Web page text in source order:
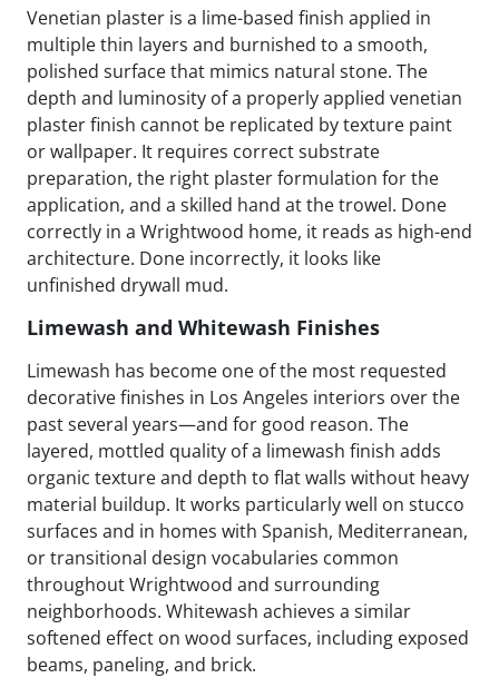
Venetian plaster is a lime-based finish applied in
multiple thin layers and burnished to a smooth,
polished surface that mimics natural stone. The
depth and luminosity of a properly applied venetian
plaster finish cannot be replicated by texture paint
or wallpaper. It requires correct substrate
preparation, the right plaster formulation for the
application, and a skilled hand at the trowel. Done
correctly in a Wrightwood home, it reads as high-end
architecture. Done incorrectly, it looks like
unfinished drywall mud.
Limewash and Whitewash Finishes
Limewash has become one of the most requested
decorative finishes in Los Angeles interiors over the
past several years—and for good reason. The
layered, mottled quality of a limewash finish adds
organic texture and depth to flat walls without heavy
material buildup. It works particularly well on stucco
surfaces and in homes with Spanish, Mediterranean,
or transitional design vocabularies common
throughout Wrightwood and surrounding
neighborhoods. Whitewash achieves a similar
softened effect on wood surfaces, including exposed
beams, paneling, and brick.